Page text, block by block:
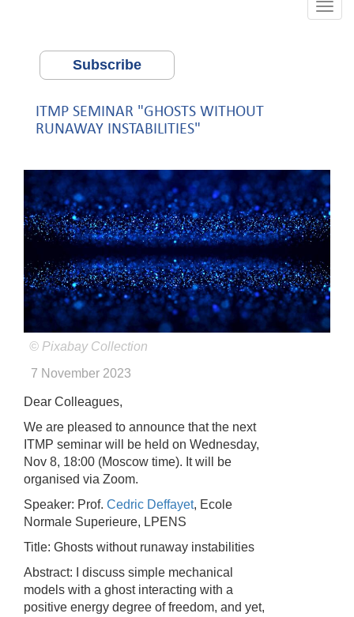
Subscribe
ITMP SEMINAR "GHOSTS WITHOUT
RUNAWAY INSTABILITIES"
© Pixabay Collection
7 November 2023
Dear Colleagues,
We are pleased to announce that the next
ITMP seminar will be held on Wednesday,
Nov 8, 18:00 (Moscow time). It will be
organised via Zoom.
Speaker: Prof. Cedric Deffayet, Ecole
Normale Superieure, LPENS
Title: Ghosts without runaway instabilities
Abstract: I discuss simple mechanical
models with a ghost interacting with a
positive energy degree of freedom, and yet,